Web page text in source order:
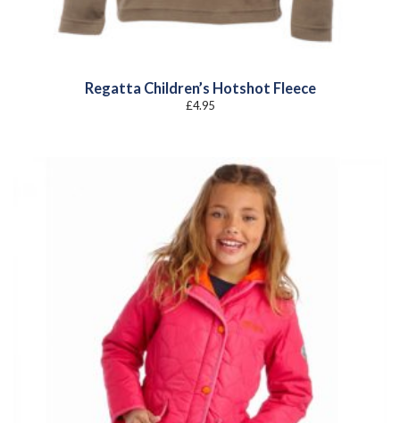
Regatta Children’s Hotshot Fleece
£4.95